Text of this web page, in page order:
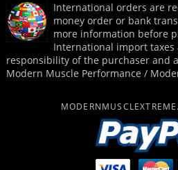
International orders are
money order or bank
more information before
International import
responsibility of the purchaser and
Modern Muscle Performance /